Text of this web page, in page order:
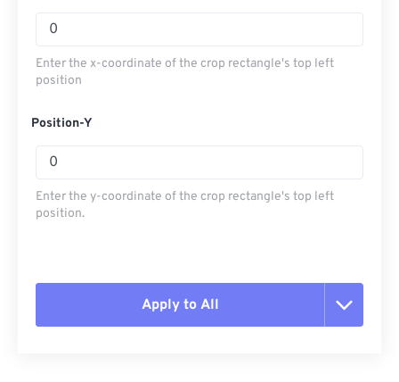
Enter the x-coordinate of the crop rectangle's top left
position
Position-Y
Enter the y-coordinate of the crop rectangle's top left
position.
Apply to All